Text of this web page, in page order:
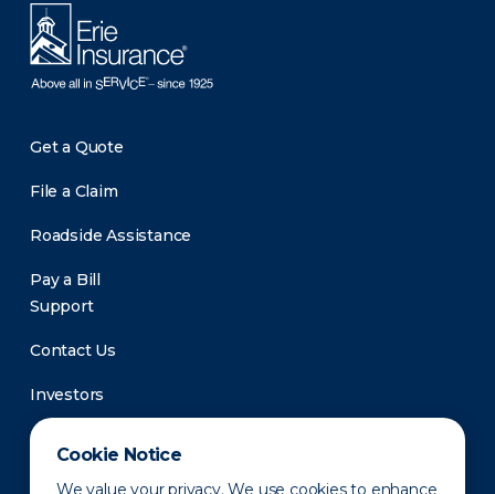
Cookie Notice
We value your privacy. We use cookies to enhance
Get a Quote
File a Claim
Roadside Assistance
Pay a Bill
Support
Contact Us
Investors
Newsroom